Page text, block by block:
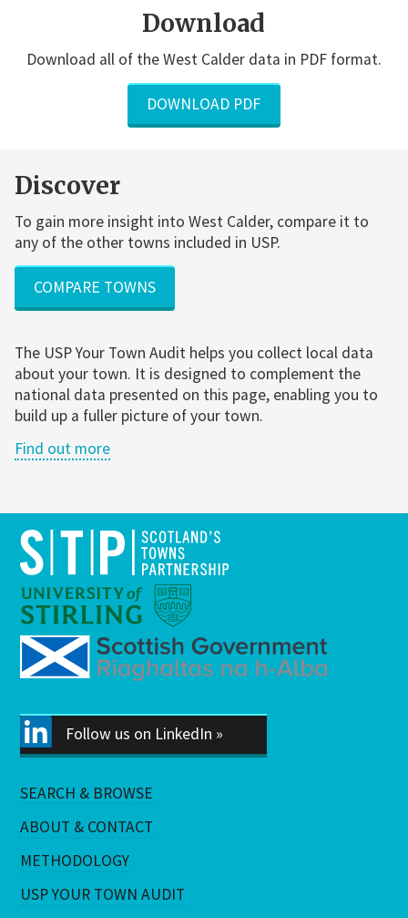
Download
Download all of the West Calder data in PDF format.
DOWNLOAD PDF
Discover
To gain more insight into West Calder, compare it to
any of the other towns included in USP.
COMPARE TOWNS
The USP Your Town Audit helps you collect local data
about your town. It is designed to complement the
national data presented on this page, enabling you to
build up a fuller picture of your town.
Find out more
Follow us on LinkedIn »
SEARCH & BROWSE
ABOUT & CONTACT
METHODOLOGY
USP YOUR TOWN AUDIT